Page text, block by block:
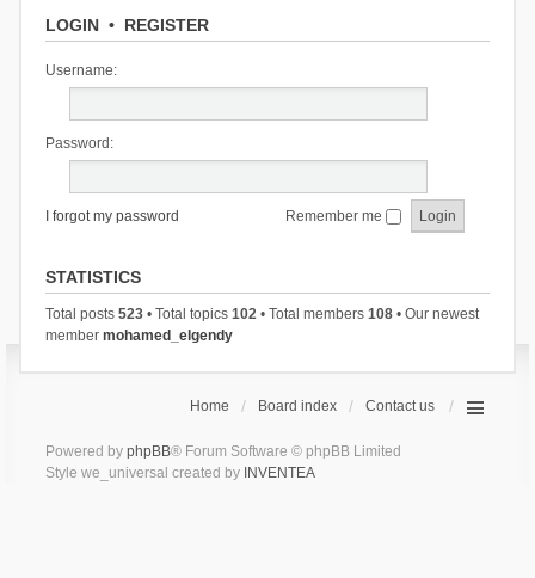
LOGIN• REGISTER
Username:
Password:
I forgot my password Remember me
STATISTICS
Total posts 523• Total topics 102• Total members 108• Our newest
member mohamed_elgendy
Home Board index Contact us
Powered by phpBB® Forum Software © phpBB Limited
Style we_universal created by INVENTEA